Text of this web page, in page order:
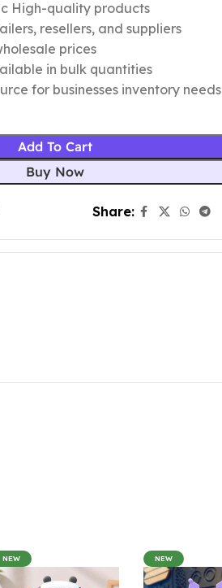
High-quality products
resellers, and suppliers
prices
in bulk quantities
for businesses inventory needs
Add To Cart
Buy Now
Share:
NEW NEW